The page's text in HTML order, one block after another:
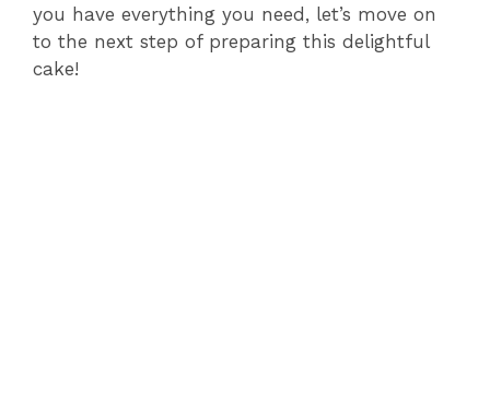
you have everything you need, let’s move on
to the next step of preparing this delightful
cake!